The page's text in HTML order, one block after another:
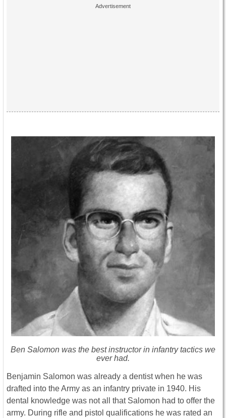
Ben Salomon was the best instructor in infantry tactics we
ever had.
Benjamin Salomon was already a dentist when he was
drafted into the Army as an infantry private in 1940. His
dental knowledge was not all that Salomon had to offer the
army. During rifle and pistol qualifications he was rated an